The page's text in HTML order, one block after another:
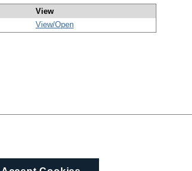
View
View/Open